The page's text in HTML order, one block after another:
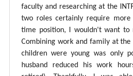
faculty and researching at the
two roles certainly require more
time position, I wouldn't want to
Combining work and family at the
children were young was only
husband reduced his work